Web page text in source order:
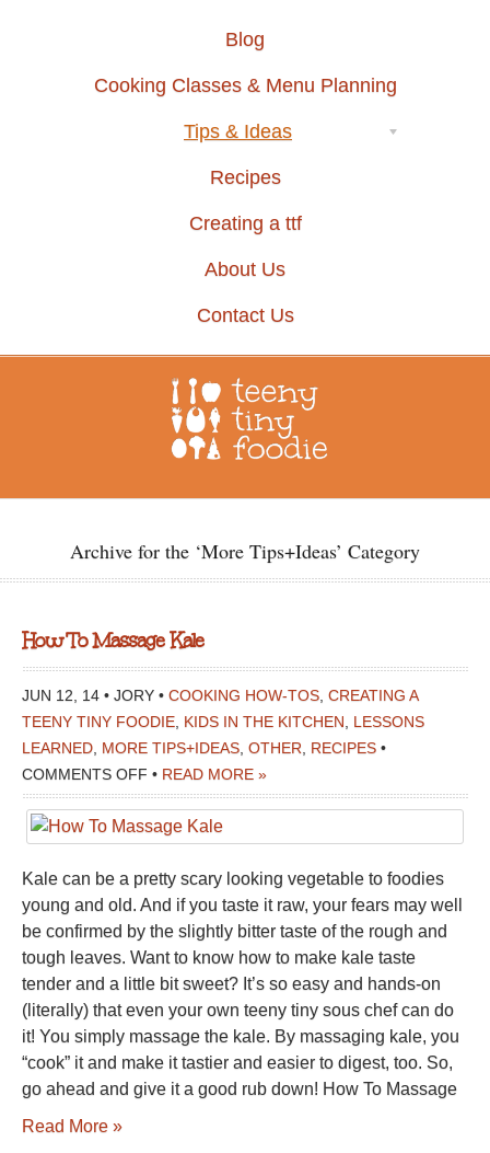
Blog
Cooking Classes & Menu Planning
Tips & Ideas
Recipes
Creating a ttf
About Us
Contact Us
Archive for the ‘More Tips+Ideas’ Category
How To Massage Kale
JUN 12, 14 • JORY • COOKING HOW-TOS CREATING A
TEENY TINY FOODIE KIDS IN THE KITCHEN
LESSONS
LEARNED MORE TIPS+IDEAS OTHER RECIPES •
COMMENTS OFF ON
HOW
TO
KALE
• READ MORE »
Kale can be a pretty scary looking vegetable to foodies
young and old. And if you taste it raw, your fears may well
be confirmed by the slightly bitter taste of the rough and
tough leaves. Want to know how to make kale taste
tender and a little bit sweet? It’s so easy and hands-on
(literally) that even your own teeny tiny sous chef can do
it! You simply massage the kale. By massaging kale, you
“cook” it and make it tastier and easier to digest, too. So,
go ahead and give it a good rub down! How To Massage
Read More »